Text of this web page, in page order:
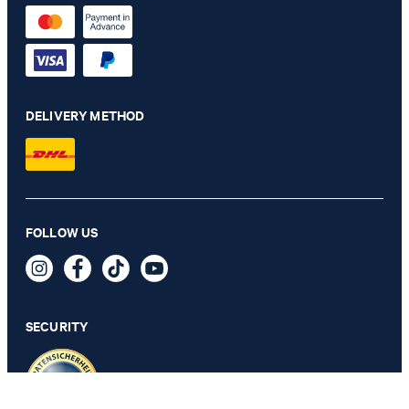
4-pack of Inshoe Socks in White
DELIVERY METHOD
FOLLOW US
SECURITY